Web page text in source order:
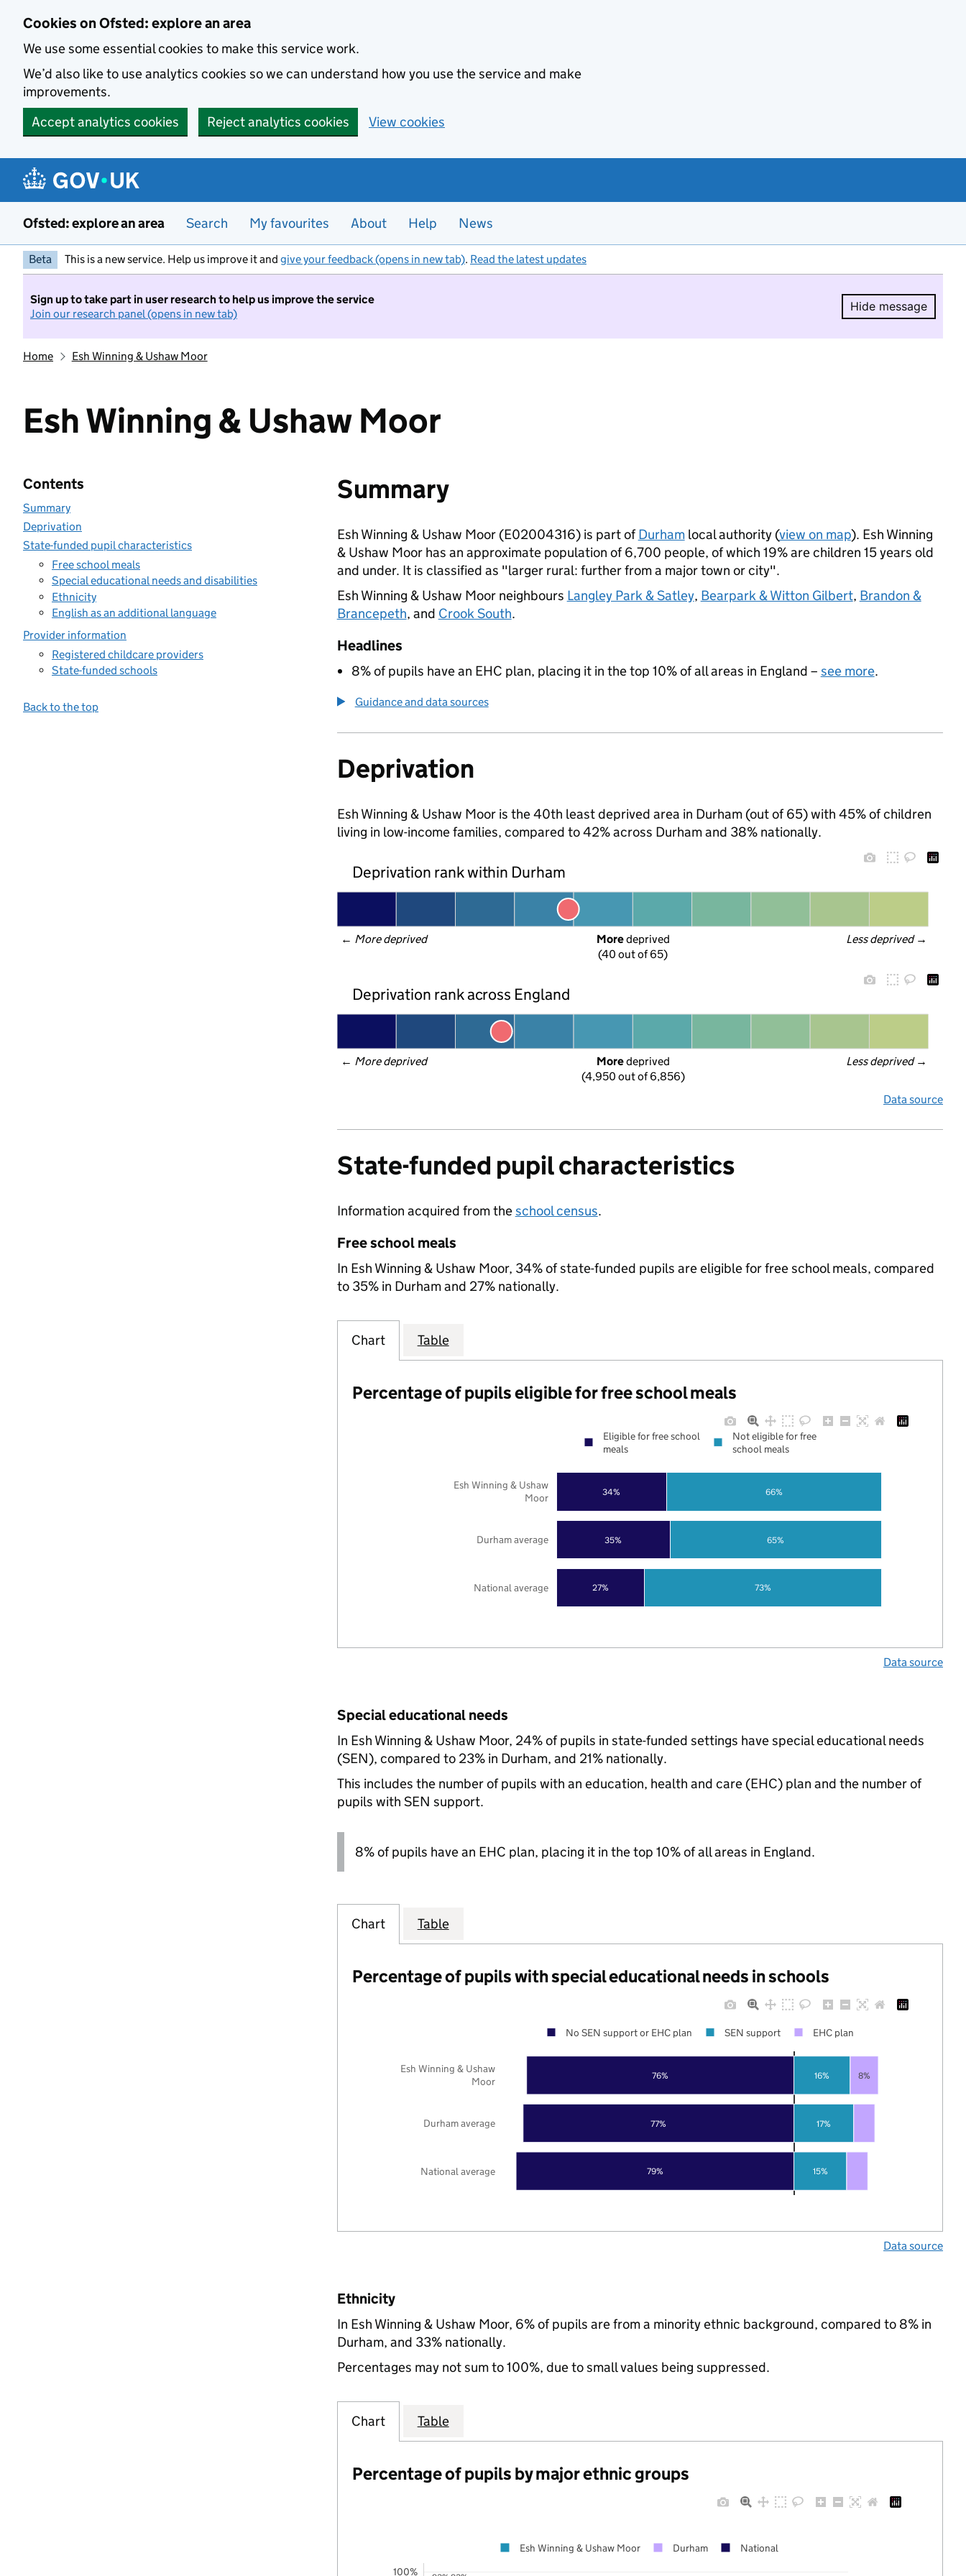
Cookies on Ofsted: explore an area
We use some essential cookies to make this service work.
We’d also like to use analytics cookies so we can understand how you use the service and make
improvements.
Accept analytics cookies
Reject analytics cookies View cookies
Ofsted: explore an area Search My favourites About Help News
Beta This is a new service. Help us improve it and give your feedback (opens in new tab). Read the latest updates
Sign up to take part in user research to help us improve the service
Join our research panel (opens in new tab)
Hide message
Hide
Home Esh Winning & Ushaw Moor
Esh Winning & Ushaw Moor
Contents
Summary
Deprivation
State-funded pupil characteristics
Free school meals
Special educational needs and disabilities
Ethnicity
English as an additional language
Provider information
Registered childcare providers
State-funded schools
Back to the top
Summary
Esh Winning & Ushaw Moor (E02004316) is part ofDurhamlocal authority (view on map). Esh Winning
& Ushaw Moor has an approximate population of 6,700 people, of which 19% are children 15 years old
and under. It is classified as "larger rural: further from a major town or city".
Esh Winning & Ushaw Moor neighbours Langley Park & Satley, Bearpark & Witton Gilbert, Brandon &
Brancepeth, and Crook South.
Headlines
8% of pupils have an EHC plan, placing it in the top 10% of all areas in England – see more.
Guidance and data sources
Deprivation
Esh Winning & Ushaw Moor is the 40th least deprived area in Durham (out of 65) with 45% of children
living in low-income families, compared to 42% across Durham and 38% nationally.
Deprivation rank within Durham
← More deprived Less deprived →
More deprived
(40 out of 65)
Deprivation rank across England
← More deprived Less deprived →
More deprived
(4,950 out of 6,856)
Data source
State-funded pupil characteristics
Information acquired from theschool census.
Free school meals
In Esh Winning & Ushaw Moor, 34% of state-funded pupils are eligible for free school meals, compared
to 35% in Durham and 27% nationally.
Chart Table
Percentage of pupils eligible for free school meals
27%
35%
34%
73%
65%
66%
National average
Durham average
Esh Winning & Ushaw
Moor
Eligible for free school
meals
Not eligible for free
school meals
Data source
Special educational needs
In Esh Winning & Ushaw Moor, 24% of pupils in state-funded settings have special educational needs
(SEN), compared to 23% in Durham, and 21% nationally.
This includes the number of pupils with an education, health and care (EHC) plan and the number of
pupils with SEN support.
8% of pupils have an EHC plan, placing it in the top 10% of all areas in England.
Chart Table
Percentage of pupils with special educational needs in schools
79%
77%
76%
15%
17%
16% 8%
National average
Durham average
Esh Winning & Ushaw
Moor
No SEN support or EHC plan SEN support EHC plan
Data source
Ethnicity
In Esh Winning & Ushaw Moor, 6% of pupils are from a minority ethnic background, compared to 8% in
Durham, and 33% nationally.
Percentages may not sum to 100%, due to small values being suppressed.
Chart Table
Percentage of pupils by major ethnic groups
100%
Esh Winning & Ushaw Moor Durham National